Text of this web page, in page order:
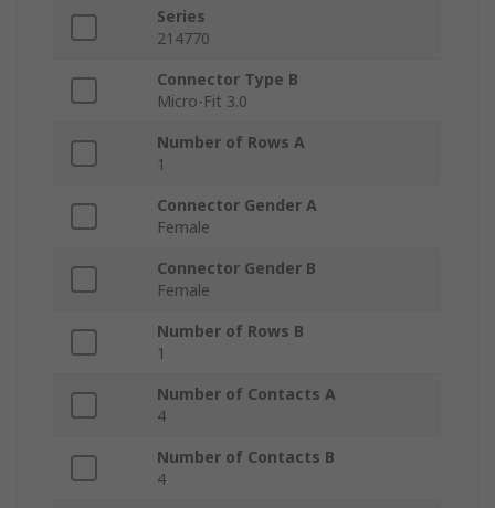
Series
214770
Connector Type B
Micro-Fit 3.0
Number of Rows A
1
Connector Gender A
Female
Connector Gender B
Female
Number of Rows B
1
Number of Contacts A
4
Number of Contacts B
4